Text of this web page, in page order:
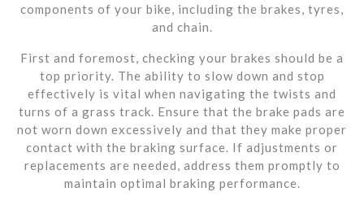
components of your bike, including the brakes, tyres,
and chain.
First and foremost, checking your brakes should be a
top priority. The ability to slow down and stop
effectively is vital when navigating the twists and
turns of a grass track. Ensure that the brake pads are
not worn down excessively and that they make proper
contact with the braking surface. If adjustments or
replacements are needed, address them promptly to
maintain optimal braking performance.